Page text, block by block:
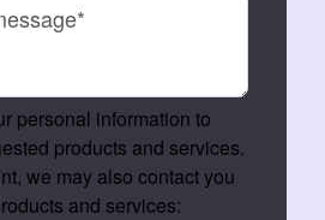
personal information to
products and services.
we may also contact you
and services: